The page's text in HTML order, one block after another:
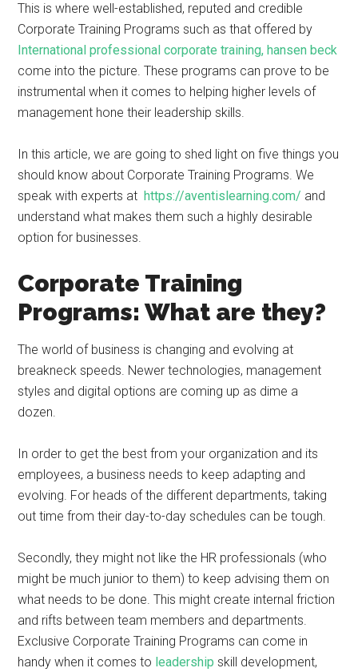
This is where well-established, reputed and credible
Corporate Training Programs such as that offered by
International professional corporate training, hansen beck
come into the picture. These programs can prove to be
instrumental when it comes to helping higher levels of
management hone their leadership skills.
In this article, we are going to shed light on five things you
should know about Corporate Training Programs. We
speak with experts athttps://aventislearning.com/ and
understand what makes them such a highly desirable
option for businesses.
Corporate Training
Programs: What are they?
The world of business is changing and evolving at
breakneck speeds. Newer technologies, management
styles and digital options are coming up as dime a
dozen.
In order to get the best from your organization and its
employees, a business needs to keep adapting and
evolving. For heads of the different departments, taking
out time from their day-to-day schedules can be tough.
Secondly, they might not like the HR professionals (who
might be much junior to them) to keep advising them on
what needs to be done. This might create internal friction
and rifts between team members and departments.
Exclusive Corporate Training Programs can come in
handy when it comes to leadership skill development,